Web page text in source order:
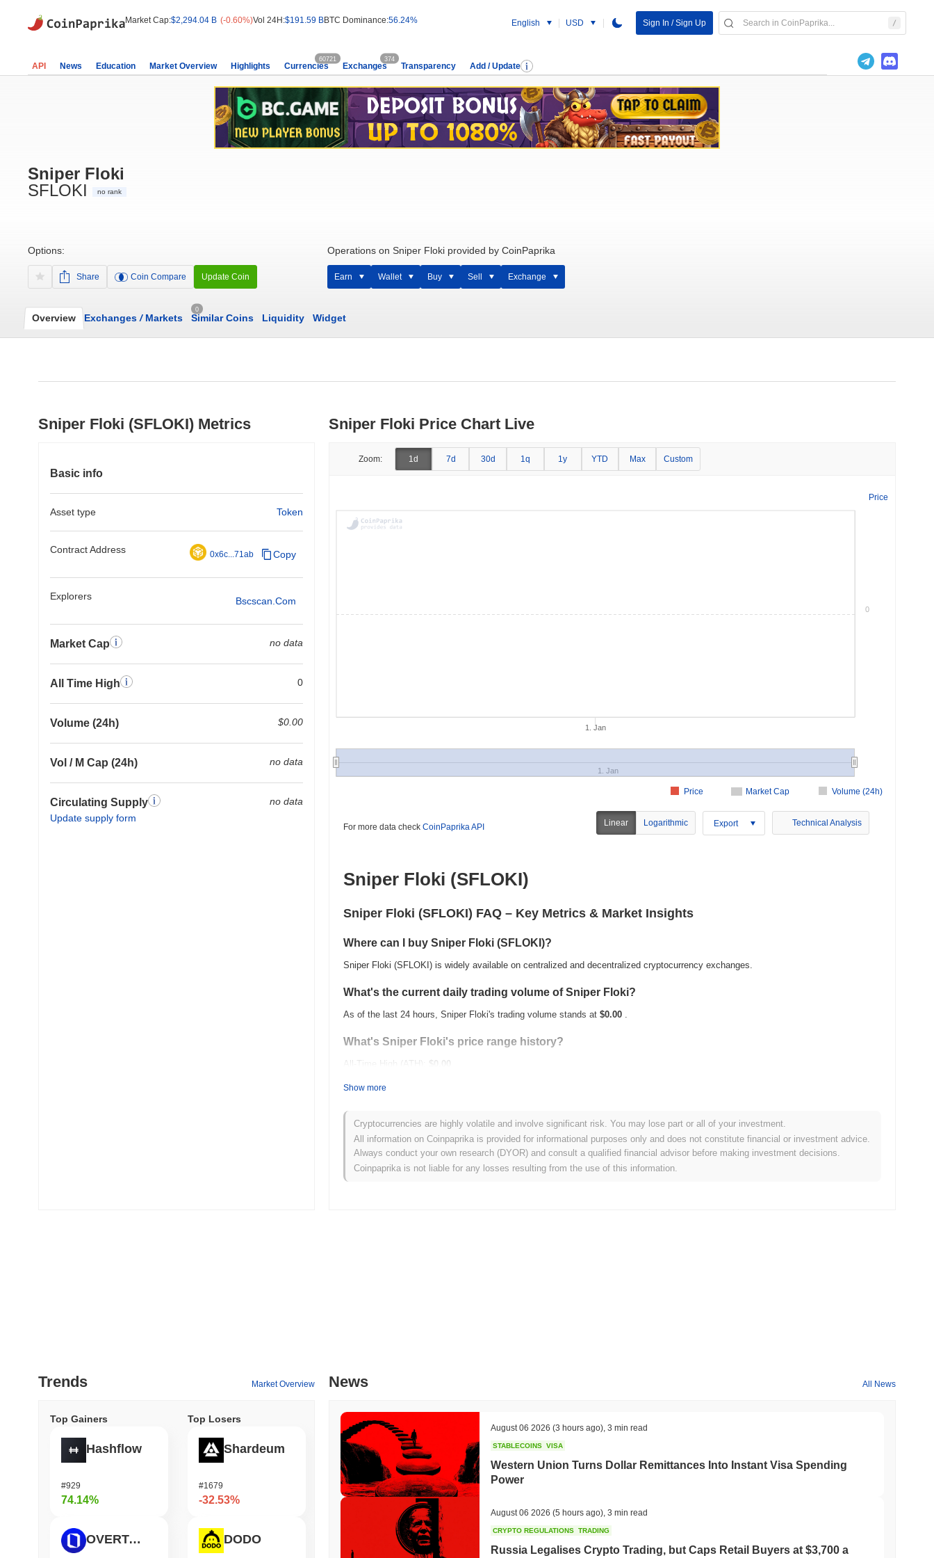
Market Cap:$2,294.04 B (-0.60%)Vol 24H:$191.59 BBTC Dominance:56.24% English USD Sign In / Sign Up
API News Education Market Overview Highlights Currencies
60721
Exchanges
374
Transparency Add / Update
Sniper Floki
SFLOKI
no rank
Options:
Share Coin Compare Update Coin
Operations on Sniper Floki provided by CoinPaprika
Earn Wallet Buy Sell Exchange
Overview Exchanges /Markets
0
Similar Coins Liquidity Widget
Sniper Floki (SFLOKI) Metrics
Basic info
Asset type Token
Contract Address 0x6c...71ab Copy
Explorers Bscscan.com
Market Cap no data
All Time High 0
Volume (24h) $0.00
Vol / M Cap (24h) no data
Circulating Supply
Update supply form
no data
Sniper Floki Price Chart Live
Zoom: 1d 7d 30d 1q 1y YTD Max Custom
Price
Market Cap Volume (24h)
Price
1. Jan
1. Jan
0
For more data check CoinPaprika API Linear Logarithmic Export Technical Analysis
Sniper Floki (SFLOKI)
Sniper Floki (SFLOKI) FAQ – Key Metrics & Market Insights
Where can I buy Sniper Floki (SFLOKI)?
Sniper Floki (SFLOKI) is widely available on centralized and decentralized cryptocurrency exchanges.
What's the current daily trading volume of Sniper Floki?
As of the last 24 hours, Sniper Floki's trading volume stands at $0.00 .
What's Sniper Floki's price range history?
All-Time High (ATH):
$0.00
How is Sniper Floki performing compared to the broader crypto market?
Over the past 7 days, Sniper Floki has gained 0.00%, outperforming the overall crypto market which posted a0.60%decline. This
indicates strong performance in SFLOKI's price action relative to the broader market momentum.
Show more
Cryptocurrencies are highly volatile and involve significant risk. You may lose part or all of your investment.
All information on Coinpaprika is provided for informational purposes only and does not constitute financial or investment advice.
Always conduct your own research (DYOR) and consult a qualified financial advisor before making investment decisions.
Coinpaprika is not liable for any losses resulting from the use of this information.
Trends Market Overview
Top Gainers
Hashflow
#929
74.14%
OVERTAKE
Top Losers
Shardeum
#1679
-32.53%
DODO
News All News
August 06 2026 (3 hours ago) 3 min read
STABLECOINS VISA
Western Union Turns Dollar Remittances Into Instant Visa Spending
Power
August 06 2026 (5 hours ago) 3 min read
CRYPTO REGULATIONS TRADING
Russia Legalises Crypto Trading, but Caps Retail Buyers at $3,700 a